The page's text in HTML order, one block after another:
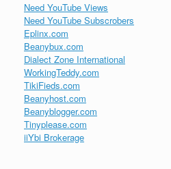
Need YouTube Views
Need YouTube Subscrobers
Eplinx.com
Beanybux.com
Dialect Zone International
WorkingTeddy.com
TikiFieds.com
Beanyhost.com
Beanyblogger.com
Tinyplease.com
iiYbi Brokerage